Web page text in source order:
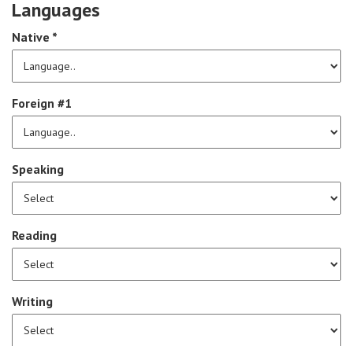
Languages
Native *
Foreign #1
Speaking
Reading
Writing